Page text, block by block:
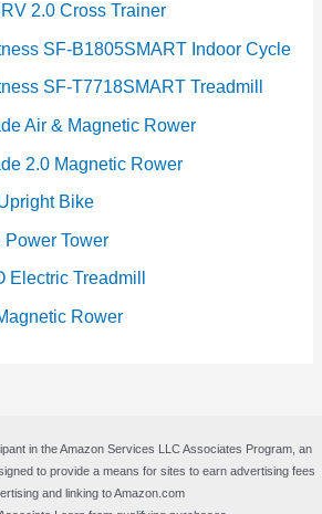
2.0 Cross Trainer
SF-B1805SMART Indoor Cycle
SF-T7718SMART Treadmill
Air & Magnetic Rower
2.0 Magnetic Rower
Bike
Power Tower
Electric Treadmill
Rower
in the Amazon Services LLC Associates Program, an
to provide a means for sites to earn advertising fees
and linking to Amazon.com